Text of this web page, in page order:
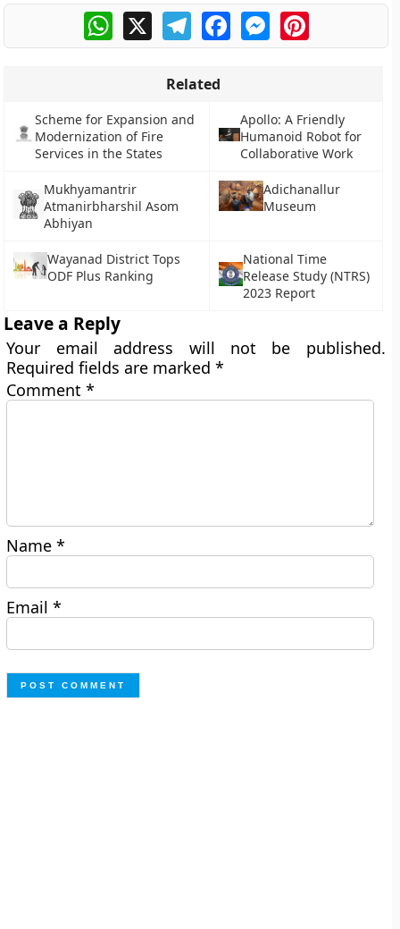
WhatsApp
X TelegramFacebookMessengerPinterest
Related
Scheme for Expansion and
Modernization of Fire
Services in the States
Apollo: A Friendly
Humanoid Robot for
Collaborative Work
Mukhyamantrir
Atmanirbharshil Asom
Abhiyan
Adichanallur
Museum
Wayanad District Tops
ODF Plus Ranking
National Time
Release Study (NTRS)
2023 Report
Leave a Reply
Your email address will not be published.
Required fields are marked*
Comment*
Name*
Email*